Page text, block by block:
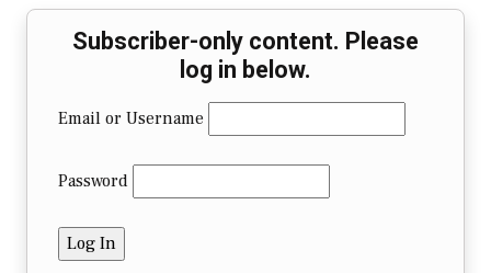
Subscriber-only content. Please
log in below.
Email or Username
Password